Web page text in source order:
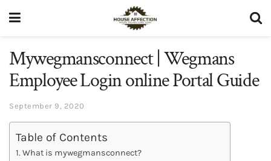
Mywegmansconnect | Wegmans
Employee Login online Portal Guide
September 9, 2020
Table of Contents
What is mywegmansconnect?